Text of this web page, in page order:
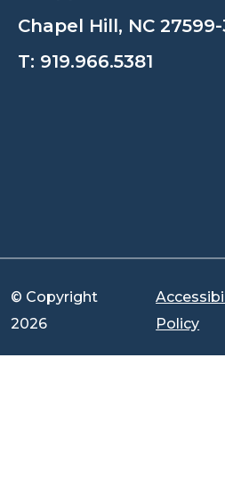
Chapel Hill, NC
T: 919.966.5381
© Copyright
2026
Policy